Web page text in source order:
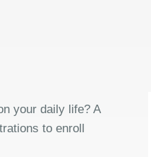
your daily life? A
to enroll